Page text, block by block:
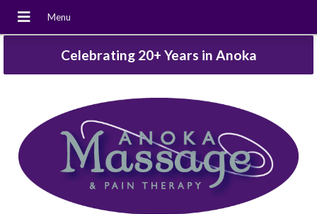
Celebrating 20+ Years in Anoka